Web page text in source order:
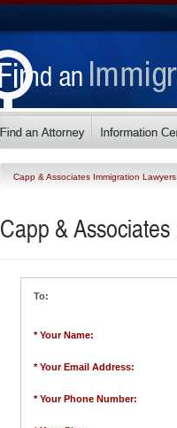
Capp & Associates Immigration Lawyers
Capp &
To:
* Your Name:
* Your Email Address:
* Your Phone Number: